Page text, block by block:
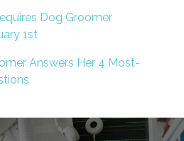
Dog Groomer
1st
Answers Her 4 Most-